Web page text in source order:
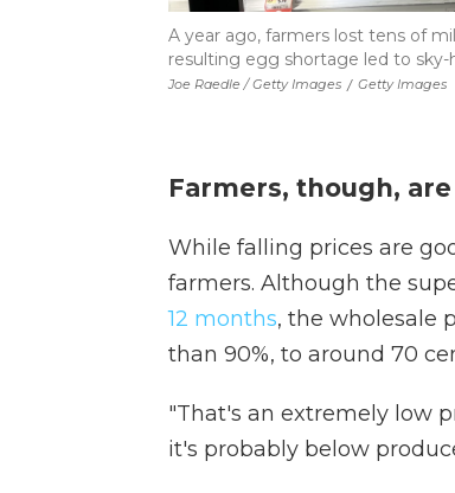
Joe Raedle / Getty Images / Getty Images
A year ago, farmers lost tens of
resulting egg shortage led to
Farmers, though,
While falling prices are
farmers. Although the
12 months, the wholesale
than 90%, to around 70
"That's an extremely low
it's probably below